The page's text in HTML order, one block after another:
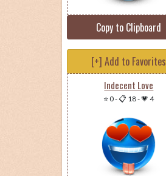
Copy to Clipboard
[+] Add to Favorites
Indecent Love
⭐ 0-📋 18-💗 4